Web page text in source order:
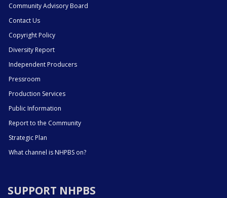
Community Advisory Board
Contact Us
Copyright Policy
Diversity Report
Independent Producers
Pressroom
Production Services
Public Information
Report to the Community
Strategic Plan
What channel is NHPBS on?
SUPPORT NHPBS